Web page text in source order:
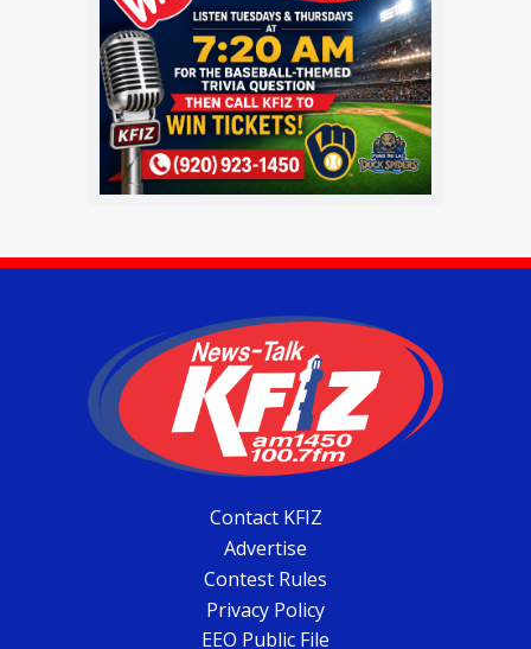
Contact KFIZ
Advertise
Contest Rules
Privacy Policy
EEO Public File